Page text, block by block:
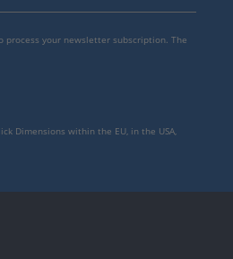
your newsletter subscription. The
Dimensions within the EU, in the USA,